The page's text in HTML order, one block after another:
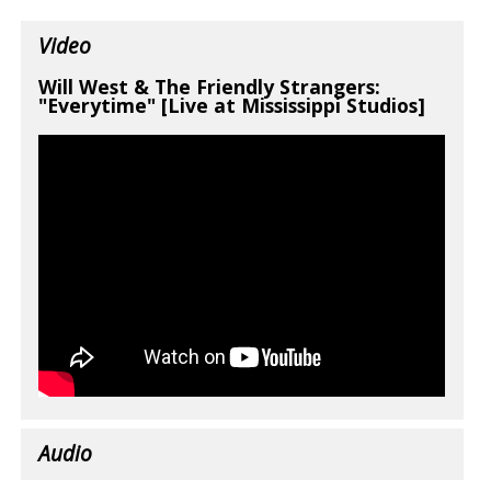
Video
Will West & The Friendly Strangers:
"Everytime" [Live at Mississippi Studios]
Audio